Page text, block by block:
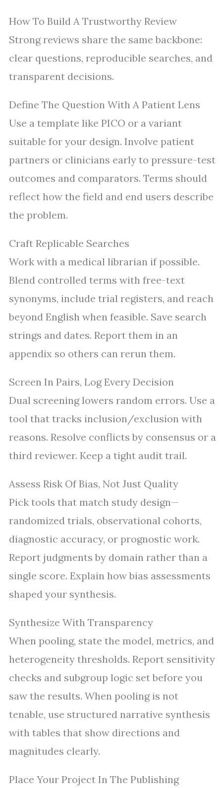
How To Build A Trustworthy Review
Strong reviews share the same backbone:
clear questions, reproducible searches, and
transparent decisions.
Define The Question With A Patient Lens
Use a template like PICO or a variant
suitable for your design. Involve patient
partners or clinicians early to pressure-test
outcomes and comparators. Terms should
reflect how the field and end users describe
the problem.
Craft Replicable Searches
Work with a medical librarian if possible.
Blend controlled terms with free-text
synonyms, include trial registers, and reach
beyond English when feasible. Save search
strings and dates. Report them in an
appendix so others can rerun them.
Screen In Pairs, Log Every Decision
Dual screening lowers random errors. Use a
tool that tracks inclusion/exclusion with
reasons. Resolve conflicts by consensus or a
third reviewer. Keep a tight audit trail.
Assess Risk Of Bias, Not Just Quality
Pick tools that match study design—
randomized trials, observational cohorts,
diagnostic accuracy, or prognostic work.
Report judgments by domain rather than a
single score. Explain how bias assessments
shaped your synthesis.
Synthesize With Transparency
When pooling, state the model, metrics, and
heterogeneity thresholds. Report sensitivity
checks and subgroup logic set before you
saw the results. When pooling is not
tenable, use structured narrative synthesis
with tables that show directions and
magnitudes clearly.
Place Your Project In The Publishing